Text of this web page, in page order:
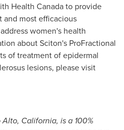
Health Canada to provide
and most efficacious
women's health
about Sciton's ProFractional
of treatment of epidermal
lesions, please visit
Alto, California, is a 100%